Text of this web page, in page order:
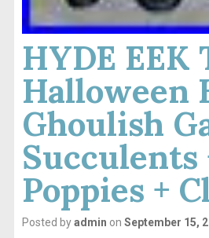
HYDE EEK
Halloween
Ghoulish
Succulents
Poppies +
Posted byadmin on September 15,